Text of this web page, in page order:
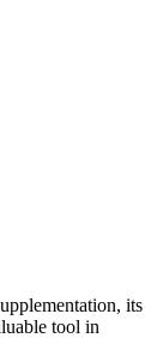
its
tool in